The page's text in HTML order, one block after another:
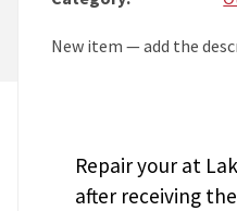
New item — add the
Repair yourat
after receiving the